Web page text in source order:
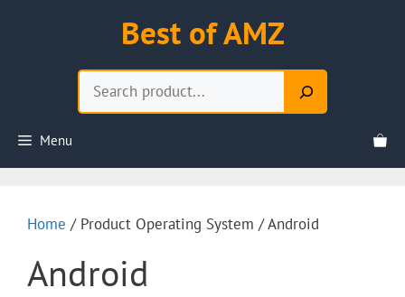
Best of AMZ
Menu
Home / Product Operating System / Android
Android